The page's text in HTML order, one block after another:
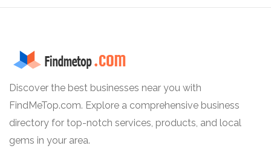
Discover the best businesses near you with
FindMeTop.com. Explore a comprehensive business
directory for top-notch services, products, and local
gems in your area.